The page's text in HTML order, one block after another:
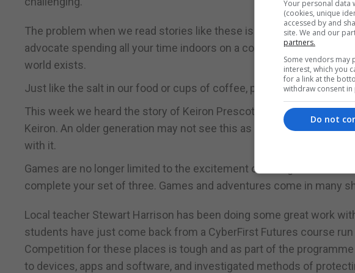
The problem when we read stories like these is that they become
advocate spending all your time indoors on a computer nor just
world exists.
Just like the salt in our food or cups of coffee, perhaps both need to
This week we heard the story of Keiron Prescott who works as a
Keiron. An older generation may not see this as a profession but
with it.
Games are no longer limited to the excitement of rolling the dice in
complete your set of three. Games and adventures come in many
Local teacher Stewart Harrison has been doing some great work
students have just come back from a CyberFirst Futures course
Competition for these places is tough and as part of the
to devices, apps and software, and investigated methods of
Your personal data
(cookies, unique
accessed by and
site. We and our
partners.
Some vendors may
interest, which you
for a link at the
withdraw consent
Do not